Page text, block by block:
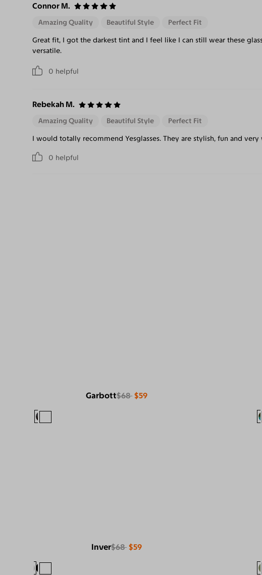
Connor M.
0 helpful
Amazing Quality Beautiful Style Perfect Fit
Great fit, I got the darkest tint and I feel like I can still wear these
versatile.
Rebekah M.
0 helpful
Amazing Quality Beautiful Style Perfect Fit
I would totally recommend Yesglasses. They are stylish, fun and very
Garbott$68 $59
Inver$68 $59